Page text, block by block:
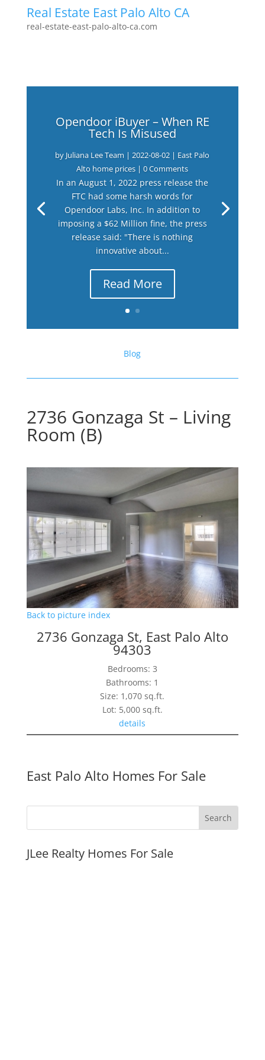
Real Estate East Palo Alto CA
real-estate-east-palo-alto-ca.com
Opendoor iBuyer – When RE
Tech Is Misused
by Juliana Lee Team |2022-08-02 | East Palo
Alto home prices | 0 Comments
In an August 1, 2022 press release the
FTC had some harsh words for
Opendoor Labs, Inc. In addition to
imposing a $62 Million fine, the press
release said: "There is nothing
innovative about...
Read More
Blog
2736 Gonzaga St – Living
Room (B)
Back to picture index
2736 Gonzaga St, East Palo Alto
94303
Bedrooms: 3
Bathrooms: 1
Size: 1,070 sq.ft.
Lot: 5,000 sq.ft.
details
East Palo Alto Homes For Sale
JLee Realty Homes For Sale